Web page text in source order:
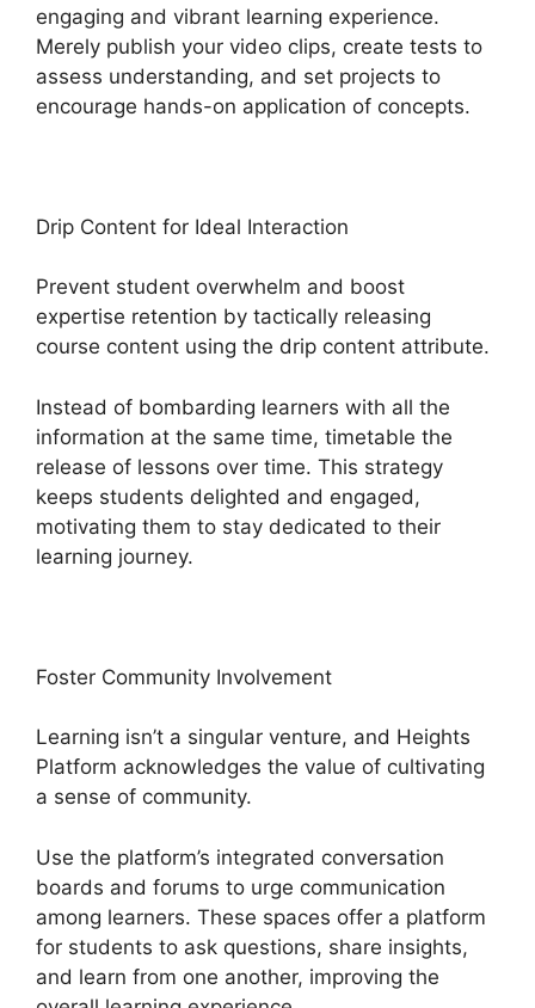
engaging and vibrant learning experience.
Merely publish your video clips, create tests to
assess understanding, and set projects to
encourage hands-on application of concepts.
Drip Content for Ideal Interaction
Prevent student overwhelm and boost
expertise retention by tactically releasing
course content using the drip content attribute.
Instead of bombarding learners with all the
information at the same time, timetable the
release of lessons over time. This strategy
keeps students delighted and engaged,
motivating them to stay dedicated to their
learning journey.
Foster Community Involvement
Learning isn’t a singular venture, and Heights
Platform acknowledges the value of cultivating
a sense of community.
Use the platform’s integrated conversation
boards and forums to urge communication
among learners. These spaces offer a platform
for students to ask questions, share insights,
and learn from one another, improving the